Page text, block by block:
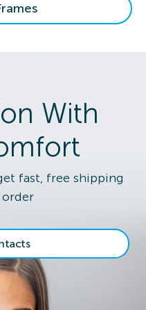
With
fast, free shipping